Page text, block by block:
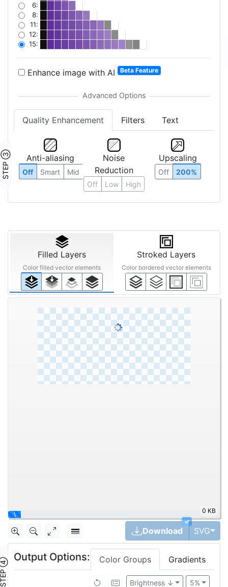
6:
8:
11:
12:
15:
Enhance image with AI Beta Feature
Quality Enhancement Filters Text
STEP ③ Anti-aliasing
Off Smart Mid
Noise
Reduction
Off Low High
Upscaling
Off 200%
Filled Layers
Color filled vector elements
Stroked Layers
Color bordered vector elements
984.1KB
✓
Download SVG
④
Output Options: Color Groups Gradients
5%
Brightness ↓